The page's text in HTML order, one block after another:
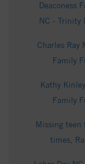
Deaconess
NC - Trinity
Charles
Family
Kathy
Family
Missing
times,